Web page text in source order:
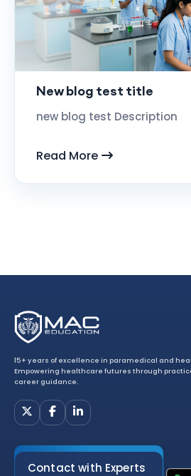
New blog test title
new blog test Description
Read More
15+ years of excellence in paramedical and
Empowering healthcare futures through
career guidance.
Contact with Experts